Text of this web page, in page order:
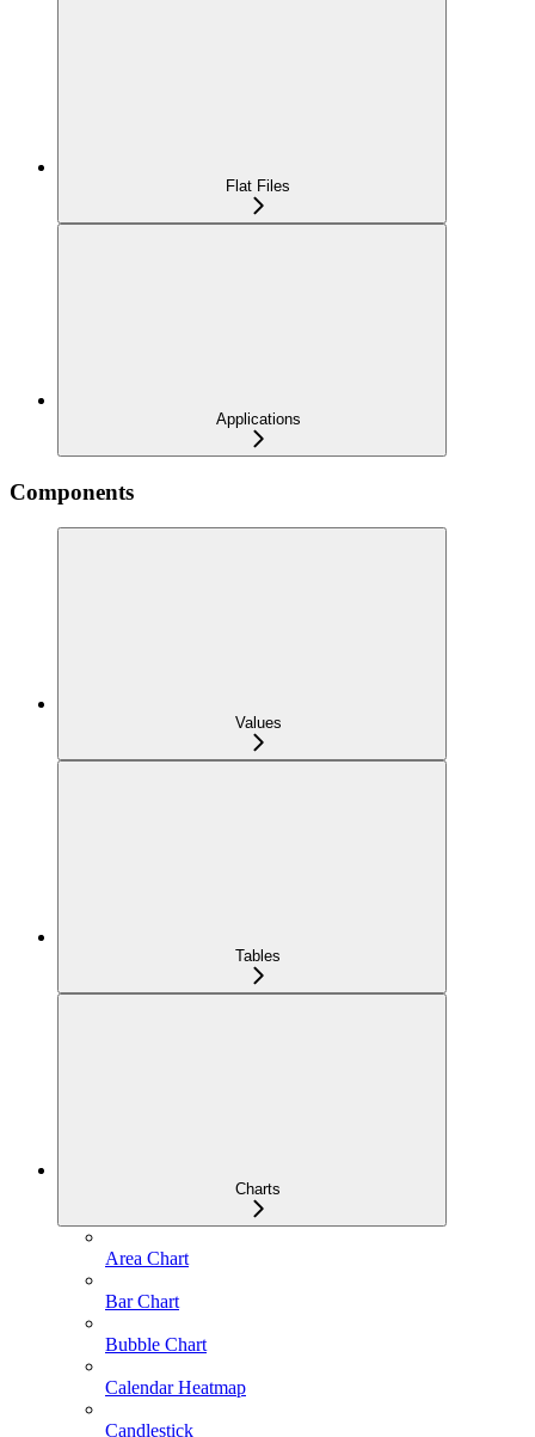
Flat Files
Applications
Components
Values
Tables
Charts
Area Chart
Bar Chart
Bubble Chart
Calendar Heatmap
Candlestick